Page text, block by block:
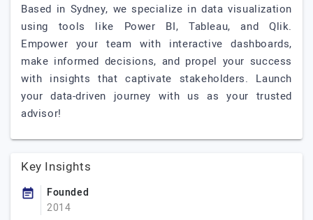
Based in Sydney, we specialize in data visualization
using tools like Power BI, Tableau, and Qlik.
Empower your team with interactive dashboards,
make informed decisions, and propel your success
with insights that captivate stakeholders. Launch
your data-driven journey with us as your trusted
advisor!
Key Insights
Founded
2014